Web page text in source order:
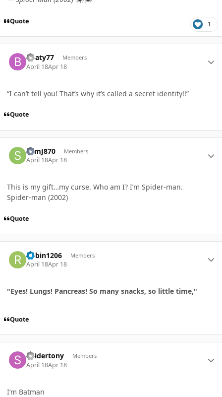
Quote 1
Boaty77 Members
April 18Apr 18
“I can’t tell you! That’s why it’s called a secret identity!!”
Quote
SamJ870 Members
April 18Apr 18
This is my gift…my curse. Who am I? I’m Spider-man.
Spider-man (2002)
Quote
Robin1206 Members
April 18Apr 18
"Eyes! Lungs! Pancreas! So many snacks, so little time,"
Quote
Spidertony Members
April 18Apr 18
I’m Batman